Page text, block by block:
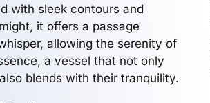
with sleek contours and
it offers a passage
allowing the serenity of
a vessel that not only
blends with their tranquility.